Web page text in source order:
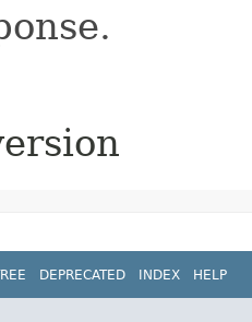
DEPRECATED INDEX HELP